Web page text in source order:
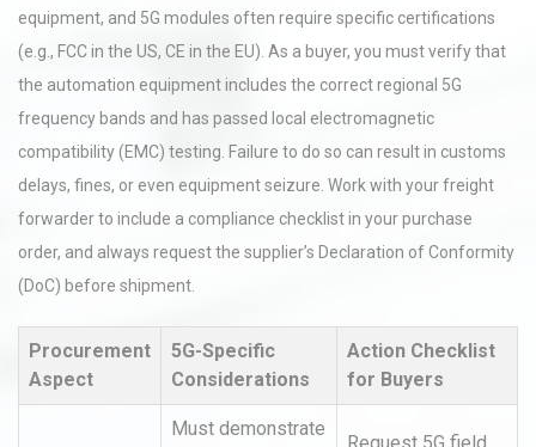
equipment, and 5G modules often require specific certifications
(e.g., FCC in the US, CE in the EU). As a buyer, you must verify that
the automation equipment includes the correct regional 5G
frequency bands and has passed local electromagnetic
compatibility (EMC) testing. Failure to do so can result in customs
delays, fines, or even equipment seizure. Work with your freight
forwarder to include a compliance checklist in your purchase
order, and always request the supplier’s Declaration of Conformity
(DoC) before shipment.
Procurement
Aspect
5G-Specific
Considerations
Action Checklist
for Buyers
Must demonstrate